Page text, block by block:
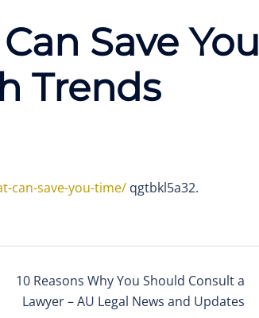
Save You
Trends
can-save-you-time/ qgtbkl5a32.
10 Reasons Why You Should Consult a
Lawyer – AU Legal News and Updates